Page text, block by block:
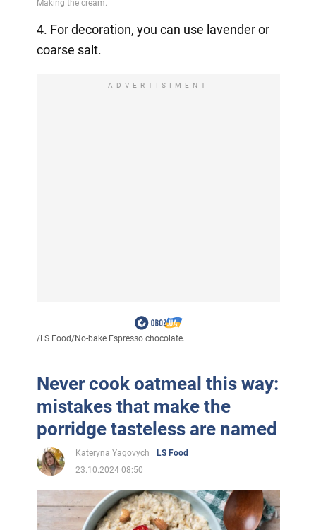
4. For decoration, you can use lavender or
coarse salt.
ADVERTISIMENT
/LS Food/No-bake Espresso chocolate...
Never cook oatmeal this way:
mistakes that make the
porridge tasteless are named
Kateryna Yagovych
LS Food
23.10.2024 08:50